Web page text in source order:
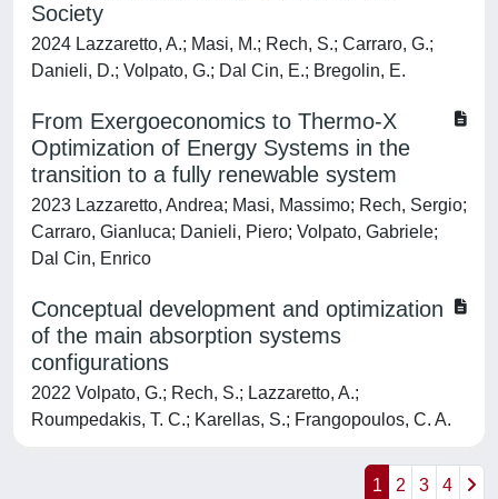
Society
2024 Lazzaretto, A.; Masi, M.; Rech, S.; Carraro, G.;
Danieli, D.; Volpato, G.; Dal Cin, E.; Bregolin, E.
From Exergoeconomics to Thermo-X
Optimization of Energy Systems in the
transition to a fully renewable system
2023 Lazzaretto, Andrea; Masi, Massimo; Rech, Sergio;
Carraro, Gianluca; Danieli, Piero; Volpato, Gabriele;
Dal Cin, Enrico
Conceptual development and optimization
of the main absorption systems
configurations
2022 Volpato, G.; Rech, S.; Lazzaretto, A.;
Roumpedakis, T. C.; Karellas, S.; Frangopoulos, C. A.
1 2 3 4